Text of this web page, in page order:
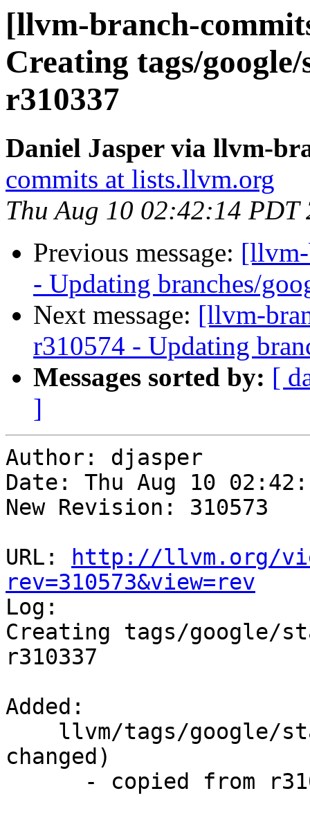
[llvm-branch-
Creating tags/
r310337
Daniel Jasper via llvm-
commits at lists.llvm.org
Thu Aug 10 02:42:14 PDT
Previous message:
- Updating branches/
Next message: [llvm-
r310574 - Updating
Messages sorted by: [
]
Author: djasper
Date: Thu Aug 10
New Revision: 310573
URL:
http://llvm.org/
rev=310573&view=rev
Log:
Creating tags/google/
r310337
Added:
changed)